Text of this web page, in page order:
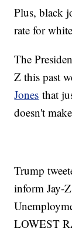
Plus, black
rate for
The
Z this past
Jones that
doesn't
Trump
inform Jay-
LOWEST